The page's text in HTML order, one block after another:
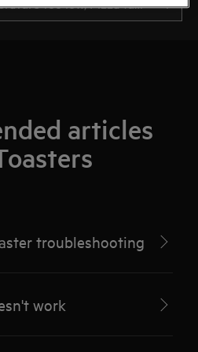
articles
troubleshooting
work